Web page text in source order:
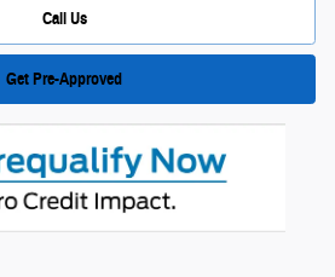
Call Us
Get Pre-Approved